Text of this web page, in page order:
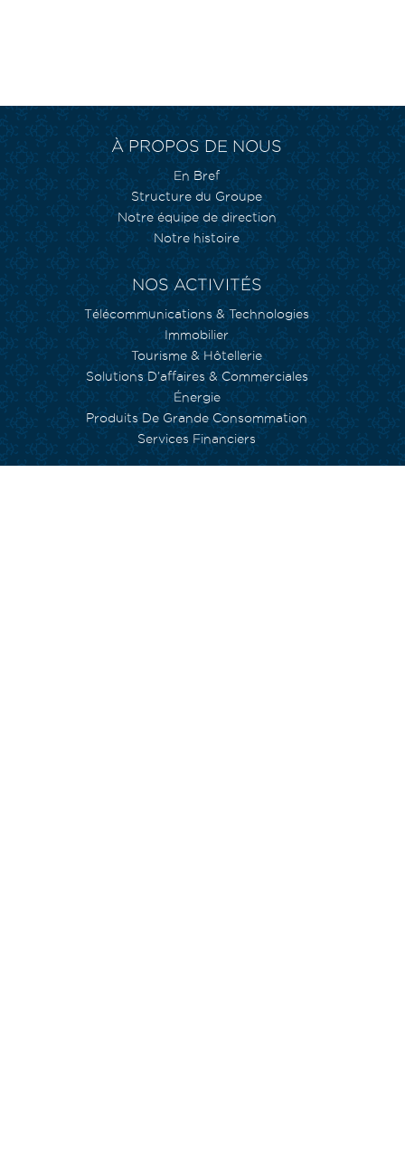
À PROPOS DE NOUS
En Bref
Structure du Groupe
Notre équipe de direction
Notre histoire
NOS ACTIVITÉS
Télécommunications & Technologies
Immobilier
Tourisme & Hôtellerie
Solutions D’affaires & Commerciales
Énergie
Produits De Grande Consommation
Services Financiers